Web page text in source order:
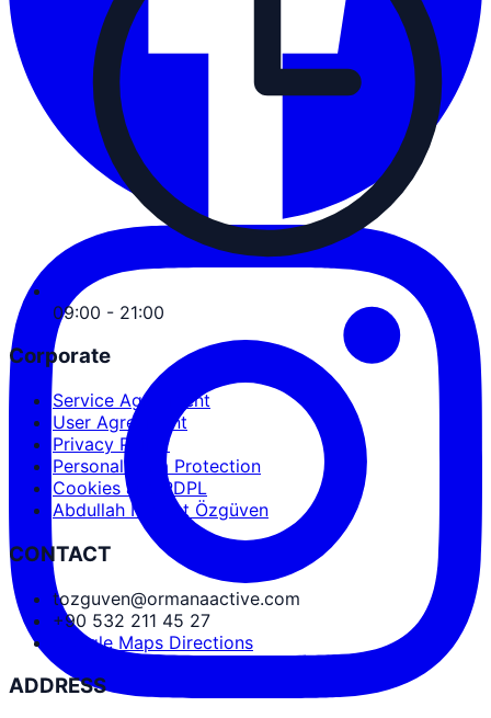
09:00 - 21:00
Corporate
Service Agreement
User Agreement
Privacy Policy
Personal Data Protection
Cookies and PDPL
Abdullah Nevzat Özgüven
CONTACT
tozguven@ormanaactive.com
+90 532 211 45 27
Google Maps Directions
ADDRESS